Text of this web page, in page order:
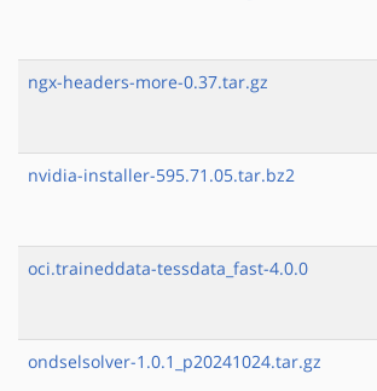
ngx-headers-more-0.37.tar.gz
nvidia-installer-595.71.05.tar.bz2
oci.traineddata-tessdata_fast-4.0.0
ondselsolver-1.0.1_p20241024.tar.gz